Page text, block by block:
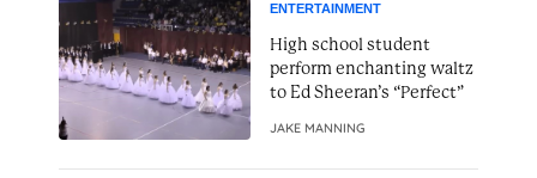
ENTERTAINMENT
High school student
perform enchanting waltz
to Ed Sheeran’s “Perfect”
JAKE MANNING